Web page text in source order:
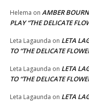
Helema on AMBER
PLAY “THE DELICATE
Leta Lagaunda on LETA
TO “THE DELICATE
Leta Lagaunda on LETA
TO “THE DELICATE
Leta Lagaunda on LETA